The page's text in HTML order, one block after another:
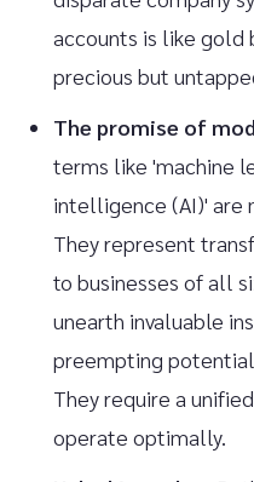
accounts is like gold
precious but
The promise of
terms like 'machine
intelligence (AI)' are
They represent
to businesses of all
unearth invaluable
preempting
They require a
operate optimally.